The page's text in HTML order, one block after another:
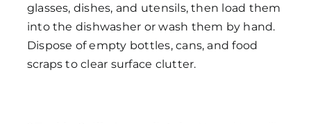
glasses, dishes, and utensils, then load them
into the dishwasher or wash them by hand.
Dispose of empty bottles, cans, and food
scraps to clear surface clutter.